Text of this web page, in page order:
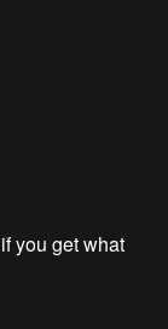
you get what